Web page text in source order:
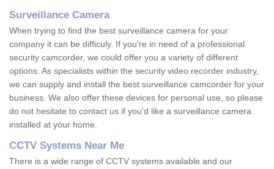
Surveillance Camera
When trying to find the best surveillance camera for your
company it can be difficuly. If you're in need of a professional
security camcorder, we could offer you a variety of different
options. As specialists within the security video recorder industry,
we can supply and install the best surveillance camcorder for your
business. We also offer these devices for personal use, so please
do not hesitate to contact us if you'd like a surveillance camera
installed at your home.
CCTV Systems Near Me
There is a wide range of CCTV systems available and our